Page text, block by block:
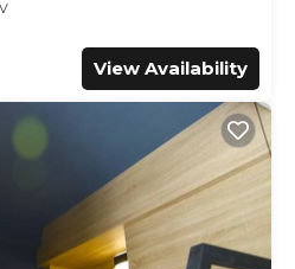
View Availability